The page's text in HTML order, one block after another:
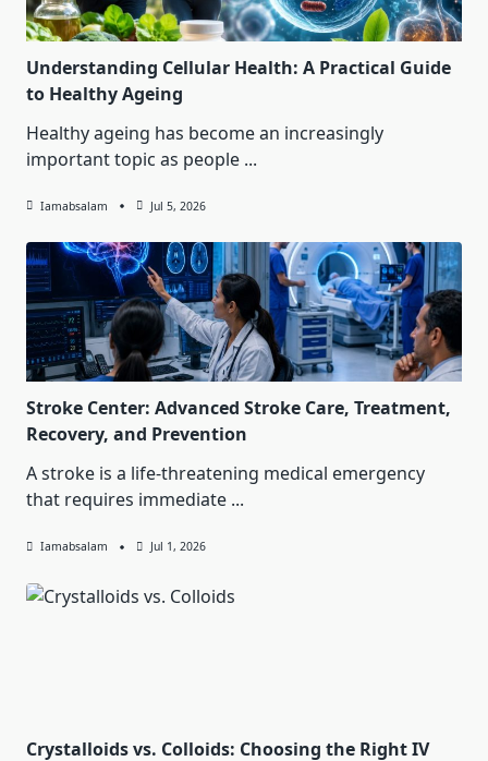
Understanding Cellular Health: A Practical Guide
to Healthy Ageing
Healthy ageing has become an increasingly
important topic as people ...
Iamabsalam Jul 5, 2026
Stroke Center: Advanced Stroke Care, Treatment,
Recovery, and Prevention
A stroke is a life-threatening medical emergency
that requires immediate ...
Iamabsalam Jul 1, 2026
Crystalloids vs. Colloids: Choosing the Right IV